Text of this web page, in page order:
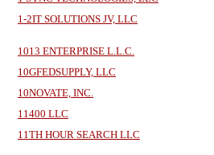
1-2IT SOLUTIONS JV, LLC
1013 ENTERPRISE L.L.C.
10GFEDSUPPLY, LLC
10NOVATE, INC.
11400 LLC
11TH HOUR SEARCH LLC